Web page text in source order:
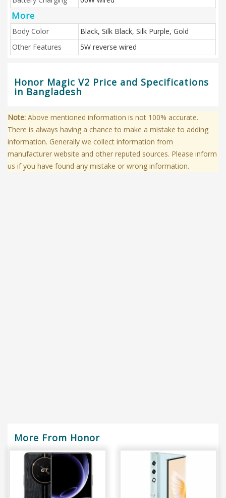
More
Body Color
Black, Silk Black, Silk Purple, Gold
Other Features
5W reverse wired
Honor Magic V2 Price and Specifications
in Bangladesh
Note: Above mentioned information is not 100% accurate.
There is always having a chance to make a mistake to adding
information. Generally we collect information from
manufacturer website and other reputed sources. Please inform
us if you have found any mistake or wrong information.
More From Honor